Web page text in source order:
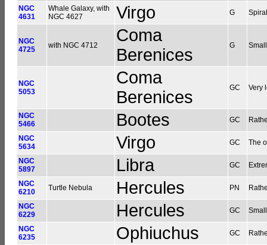
NGC
4631
Whale Galaxy, with
NGC 4627
Virgo G
NGC
4725
with NGC 4712
Coma
Berenices
G
NGC
5053
Coma
Berenices
GC Very
NGC
5466
Bootes GC
NGC
5634
Virgo GC The
NGC
5897
Libra GC
NGC
6210
Turtle Nebula Hercules PN
NGC
6229
Hercules GC Small
NGC
6235
Ophiuchus GC